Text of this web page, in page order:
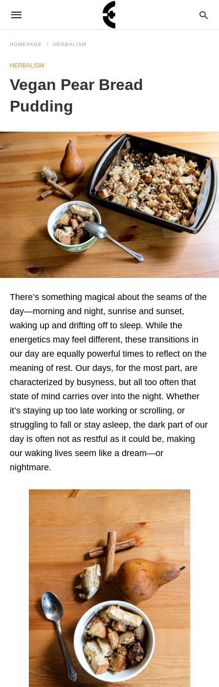
HOMEPAGE HERBALISM
HERBALISM
Vegan Pear Bread
Pudding
There’s something magical about the seams of the
day—morning and night, sunrise and sunset,
waking up and drifting off to sleep. While the
energetics may feel different, these transitions in
our day are equally powerful times to reflect on the
meaning of rest. Our days, for the most part, are
characterized by busyness, but all too often that
state of mind carries over into the night. Whether
it’s staying up too late working or scrolling, or
struggling to fall or stay asleep, the dark part of our
day is often not as restful as it could be, making
our waking lives seem like a dream—or
nightmare.